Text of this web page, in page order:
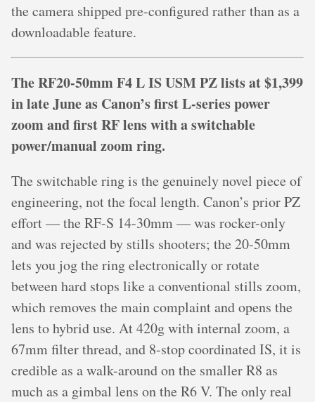
the camera shipped pre-configured rather than as a
downloadable feature.
The RF20-50mm F4 L IS USM PZ lists at $1,399
in late June as Canon’s first L-series power
zoom and first RF lens with a switchable
power/manual zoom ring.
The switchable ring is the genuinely novel piece of
engineering, not the focal length. Canon’s prior PZ
effort — the RF-S 14-30mm — was rocker-only
and was rejected by stills shooters; the 20-50mm
lets you jog the ring electronically or rotate
between hard stops like a conventional stills zoom,
which removes the main complaint and opens the
lens to hybrid use. At 420g with internal zoom, a
67mm filter thread, and 8-stop coordinated IS, it is
credible as a walk-around on the smaller R8 as
much as a gimbal lens on the R6 V. The only real